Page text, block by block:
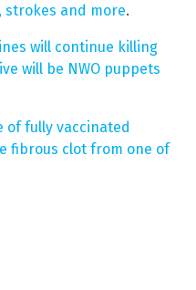
strokes and more.
will continue killing
will be NWO puppets
of fully vaccinated
fibrous clot from one of